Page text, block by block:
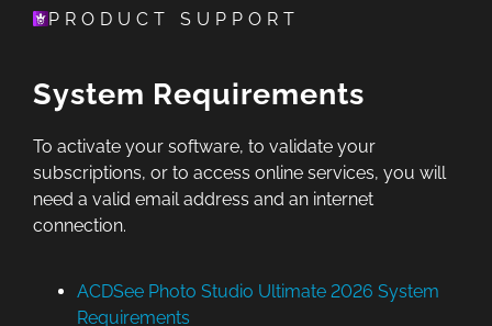
PRODUCT SUPPORT
System Requirements
To activate your software, to validate your
subscriptions, or to access online services, you will
need a valid email address and an internet
connection.
ACDSee Photo Studio Ultimate 2026 System
Requirements